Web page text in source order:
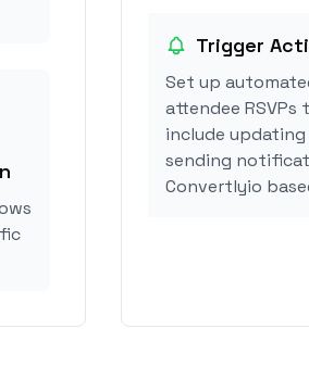
Trigger
Set up
attendee RSVPs
include
sending
Convertlyio